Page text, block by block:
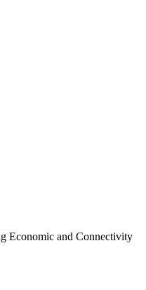
Economic and Connectivity